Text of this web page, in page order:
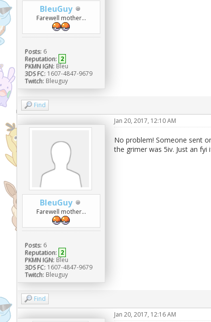
BleuGuy
Farewell mother...
Posts: 6
Reputation: 2
PKMN IGN: Bleu
3DS FC: 1607-4847-9679
Twitch: Bleuguy
Find
BleuGuy
Farewell mother...
Posts: 6
Reputation: 2
PKMN IGN: Bleu
3DS FC: 1607-4847-9679
Twitch: Bleuguy
Jan 20, 2017, 12:10 AM
No problem! Someone sent
the grimer was 5iv. Just an fyi
Find
Jan 20, 2017, 12:16 AM